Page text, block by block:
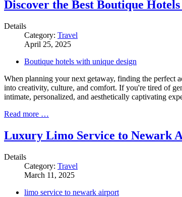
Discover the Best Boutique
Details
Category: Travel
April 25, 2025
Boutique hotels with unique design
When planning your next getaway, finding the perfect
into creativity, culture, and comfort. If you're tired of
intimate, personalized, and aesthetically captivating
Read more …
Luxury Limo Service to Newark
Details
Category: Travel
March 11, 2025
limo service to newark airport